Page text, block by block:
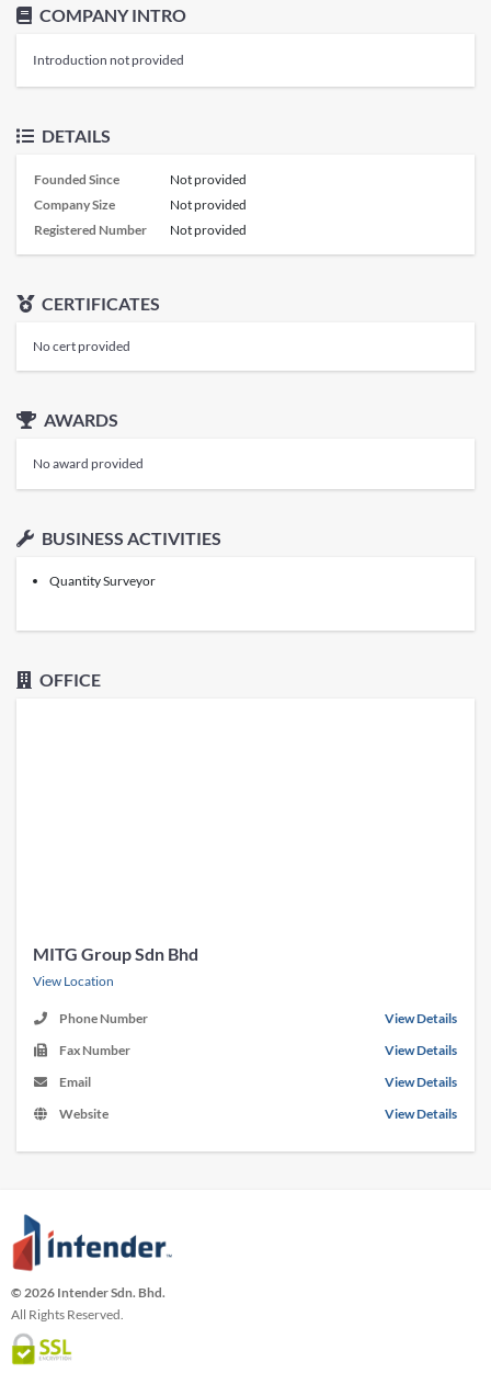
COMPANY INTRO
Introduction not provided
DETAILS
Founded Since
Not provided
Company Size
Not provided
Registered Number
Not provided
CERTIFICATES
No cert provided
AWARDS
No award provided
BUSINESS ACTIVITIES
Quantity Surveyor
OFFICE
MITG Group Sdn Bhd
View Location
Phone Number
View Details
Fax Number
View Details
Email
View Details
Website
View Details
© 2026 Intender Sdn. Bhd.
All Rights Reserved.